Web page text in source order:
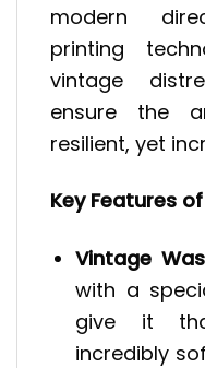
modern
printing
vintage
ensure the
resilient, yet
Key Features
Vintage
with a
give it
incredibly